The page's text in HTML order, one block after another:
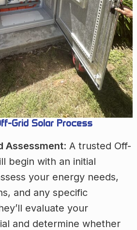
Grid Solar Process
Assessment: A trusted Off-
begin with an initial
your energy needs,
and any specific
evaluate your
and determine whether